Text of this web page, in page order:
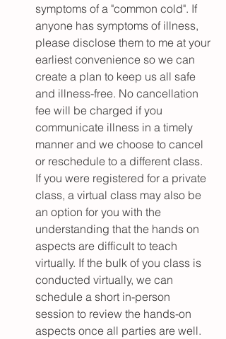
symptoms of a "common cold". If
anyone has symptoms of illness,
please disclose them to me at your
earliest convenience so we can
create a plan to keep us all safe
and illness-free. No cancellation
fee will be charged if you
communicate illness in a timely
manner and we choose to cancel
or reschedule to a different class.
If you were registered for a private
class, a virtual class may also be
an option for you with the
understanding that the hands on
aspects are difficult to teach
virtually. If the bulk of you class is
conducted virtually, we can
schedule a short in-person
session to review the hands-on
aspects once all parties are well.